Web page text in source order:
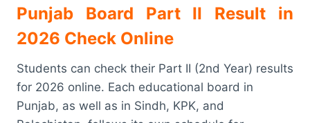
Punjab Board Part II Result in
2026 Check Online
Students can check their Part II (2nd Year) results
for 2026 online. Each educational board in
Punjab, as well as in Sindh, KPK, and